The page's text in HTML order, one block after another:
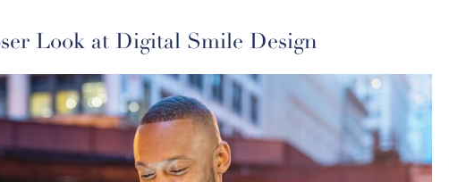
Look at Digital Smile Design